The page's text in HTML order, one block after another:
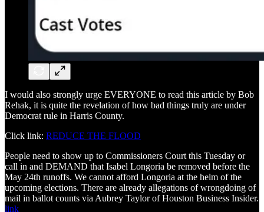
I would also strongly urge EVERYONE to read this article by Bob
Rehak, it is quite the revelation of how bad things truly are under
Democrat rule in Harris County.
Click link: REDUCE THE FLOOD
People need to show up to Commissioners Court this Tuesday or
call in and DEMAND that Isabel Longoria be removed before the
May 24th runoffs. We cannot afford Longoria at the helm of the
upcoming elections. There are already allegations of wrongdoing of
mail in ballot counts via Aubrey Taylor of Houston Business Insider.
link